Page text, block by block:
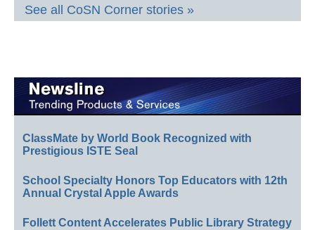
See all CoSN Corner stories »
ClassMate by World Book Recognized with
Prestigious ISTE Seal
School Specialty Honors Top Educators with 12th
Annual Crystal Apple Awards
Follett Content Accelerates Public Library Strategy